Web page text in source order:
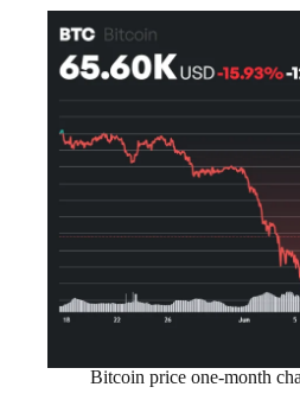
Bitcoin price one-month